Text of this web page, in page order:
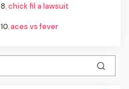
8.chick fil a lawsuit
10.aces vs fever